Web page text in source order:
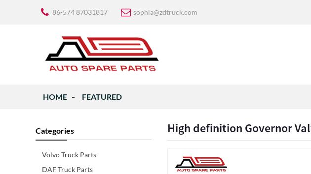
86-574 87031817 sophia@zdtruck.com
HOME FEATURED
Categories
Volvo Truck Parts
DAF Truck Parts
High definition Governor